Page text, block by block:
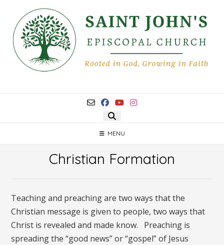
content
MENU
Christian Formation
Teaching and preaching are two ways that the
Christian message is given to people, two ways that
Christ is revealed and made know. Preaching is
spreading the “good news” or “gospel” of Jesus